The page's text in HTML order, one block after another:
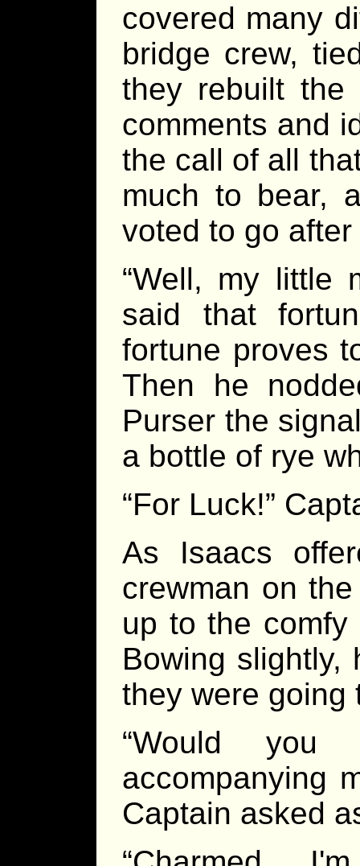
covered many
bridge crew,
they rebuilt the
comments and
the call of all
much to bear,
voted to go
“Well, my little
said that
fortune proves
Then he
Purser the
a bottle of rye
“For Luck!”
As Isaacs
crewman on
up to the comfy
Bowing slightly,
they were going
“Would
accompanying
Captain asked